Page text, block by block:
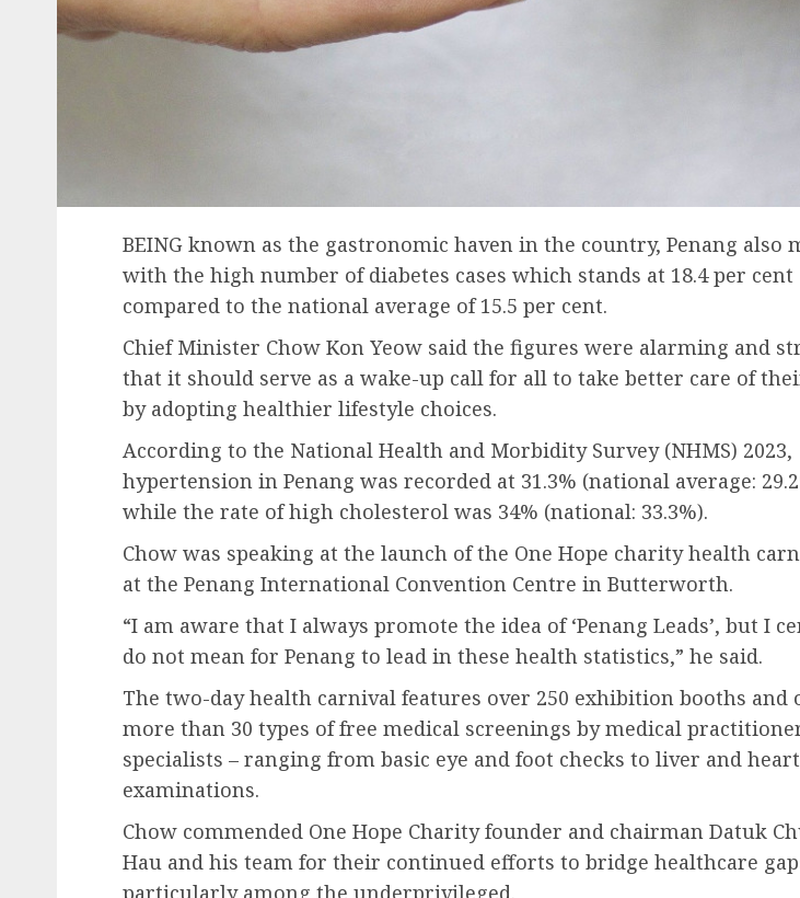
BEING known as the gastronomic haven in the country, Penang also
with the high number of diabetes cases which stands at 18.4 per cent
compared to the national average of 15.5 per cent.
Chief Minister Chow Kon Yeow said the figures were alarming and
that it should serve as a wake-up call for all to take better care of
by adopting healthier lifestyle choices.
According to the National Health and Morbidity Survey (NHMS) 2023,
hypertension in Penang was recorded at 31.3% (national average:
while the rate of high cholesterol was 34% (national: 33.3%).
Chow was speaking at the launch of the One Hope charity health
at the Penang International Convention Centre in Butterworth.
“I am aware that I always promote the idea of ‘Penang Leads’, but I
do not mean for Penang to lead in these health statistics,” he said.
The two-day health carnival features over 250 exhibition booths and
more than 30 types of free medical screenings by medical
specialists – ranging from basic eye and foot checks to liver and heart
examinations.
Chow commended One Hope Charity founder and chairman Datuk
Hau and his team for their continued efforts to bridge healthcare
particularly among the underprivileged.